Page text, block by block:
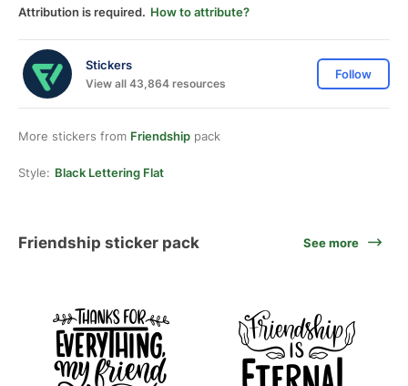
Attribution is required. How to attribute?
Stickers
View all 43,864 resources
Follow
More stickers from Friendship pack
Style: Black Lettering Flat
Friendship sticker pack See more